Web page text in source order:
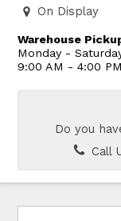
On Display
Warehouse
Monday -
9:00 AM - 4:00 PM
Do you
Call